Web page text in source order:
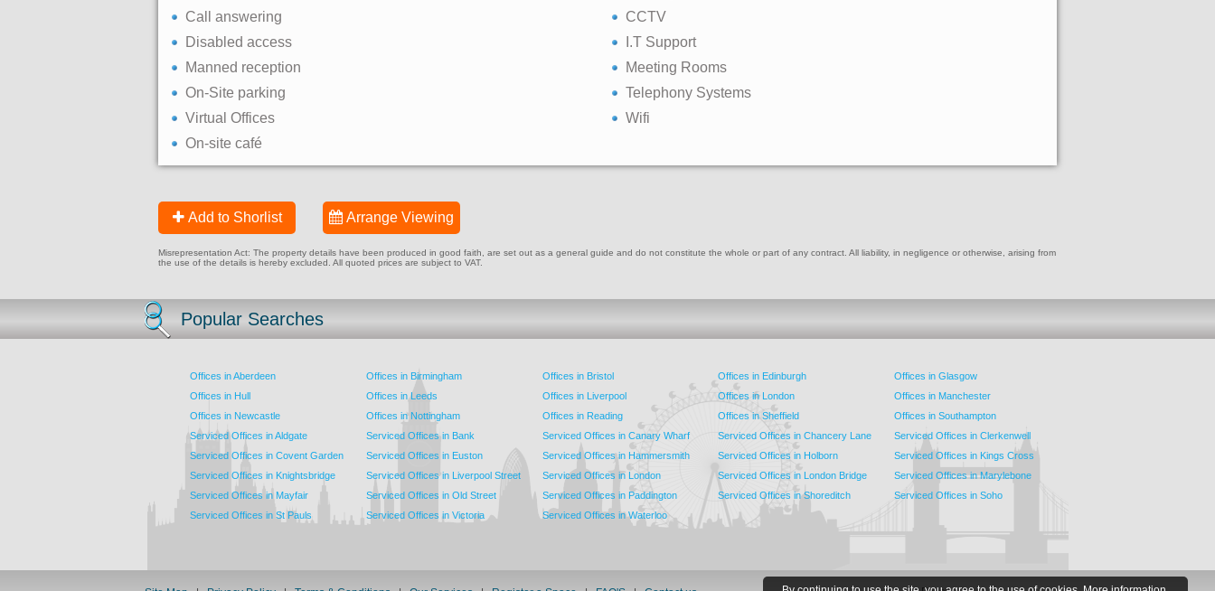
Call answering
CCTV
Disabled access
I.T Support
Manned reception
Meeting Rooms
On-Site parking
Telephony Systems
Virtual Offices
Wifi
On-site café
Add to Shorlist Arrange Viewing
Misrepresentation Act: The property details have been produced in good faith, are set out as a general guide and do not constitute the whole or part of any contract. All liability, in negligence or otherwise, arising from
the use of the details is hereby excluded. All quoted prices are subject to VAT.
Popular Searches
Offices in Aberdeen Offices in Birmingham Offices in Bristol Offices in Edinburgh
Offices in Glasgow
Offices in Hull
Offices in Leeds Offices in Liverpool Offices in London
Offices in Manchester
Offices in Newcastle
Offices in Nottingham Offices in Reading Offices in Sheffield
Offices in Southampton
Serviced Offices in Aldgate
Serviced Offices in Bank Serviced Offices in Canary Wharf Serviced Offices in Chancery Lane
Serviced Offices in Clerkenwell
Serviced Offices in Covent Garden
Serviced Offices in Euston Serviced Offices in Hammersmith Serviced Offices in Holborn
Serviced Offices in Kings Cross
Serviced Offices in Knightsbridge
Serviced Offices in Liverpool Street Serviced Offices in London Serviced Offices in London Bridge
Serviced Offices in Marylebone
Serviced Offices in Mayfair
Serviced Offices in Old Street Serviced Offices in Paddington Serviced Offices in Shoreditch
Serviced Offices in Soho
Serviced Offices in St Pauls
Serviced Offices in Victoria Serviced Offices in Waterloo